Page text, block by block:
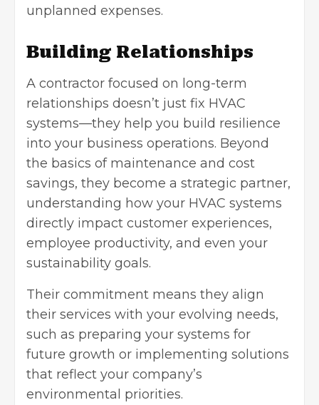
unplanned expenses.
Building Relationships
A contractor focused on long-term
relationships doesn’t just fix HVAC
systems—they help you build resilience
into your business operations. Beyond
the basics of maintenance and cost
savings, they become a strategic partner,
understanding how your HVAC systems
directly impact customer experiences,
employee productivity, and even your
sustainability goals.
Their commitment means they align
their services with your evolving needs,
such as preparing your systems for
future growth or implementing solutions
that reflect your company’s
environmental priorities.